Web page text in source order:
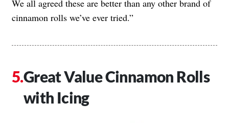
We all agreed these are better than any other brand of
cinnamon rolls we’ve ever tried.”
Great Value Cinnamon Rolls
with Icing